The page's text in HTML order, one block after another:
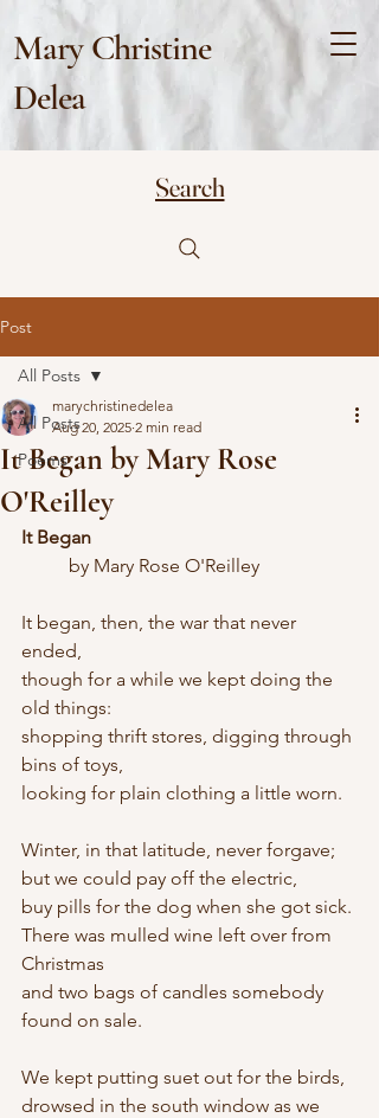
Mary Christine
Delea
Search
Post
All Posts
Poems
All Posts
It Began by Mary Rose
O'Reilley
marychristinedelea
Aug 20, 2025 2 min read
It Began
	by Mary Rose O'Reilley
It began, then, the war that never
ended,
though for a while we kept doing the
old things:
shopping thrift stores, digging through
bins of toys,
looking for plain clothing a little worn.
Winter, in that latitude, never forgave;
but we could pay off the electric,
buy pills for the dog when she got sick.
There was mulled wine left over from
Christmas
and two bags of candles somebody
found on sale.
We kept putting suet out for the birds,
drowsed in the south window as we